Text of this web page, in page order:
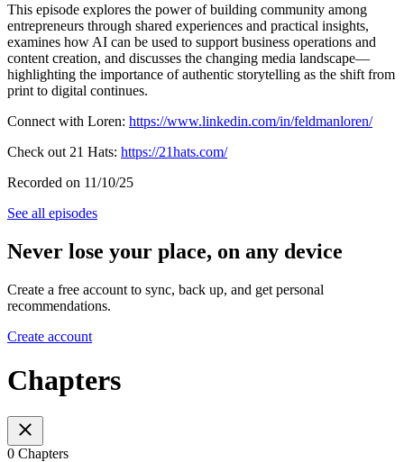
This episode explores the power of building community among
entrepreneurs through shared experiences and practical insights,
examines how AI can be used to support business operations and
content creation, and discusses the changing media landscape—
highlighting the importance of authentic storytelling as the shift from
print to digital continues.
Connect with Loren: https://www.linkedin.com/in/feldmanloren/
Check out 21 Hats: https://21hats.com/
Recorded on 11/10/25
See all episodes
Never lose your place, on any device
Create a free account to sync, back up, and get personal
recommendations.
Create account
Chapters
0 Chapters